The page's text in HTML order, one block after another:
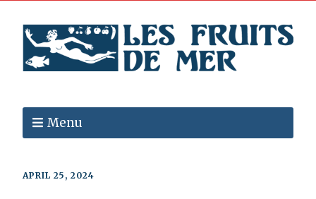
Menu
APRIL 25, 2024